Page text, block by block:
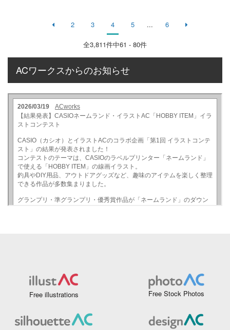
2 3 4 5 ... 6
全3,811件中61 - 80件
ACワークスからのお知らせ
Free illustrations Free Stock Photos